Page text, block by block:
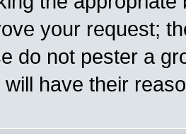
your request;
do not pester a
have their